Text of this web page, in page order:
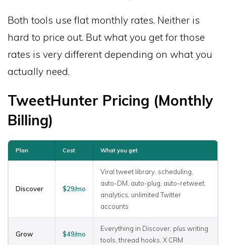
Both tools use flat monthly rates. Neither is
hard to price out. But what you get for those
rates is very different depending on what you
actually need.
TweetHunter Pricing (Monthly
Billing)
Plan Cost What you get
Discover $29/mo
Viral tweet library, scheduling,
auto-DM, auto-plug, auto-retweet,
analytics, unlimited Twitter
accounts
Grow $49/mo
Everything in Discover, plus writing
tools, thread hooks, X CRM